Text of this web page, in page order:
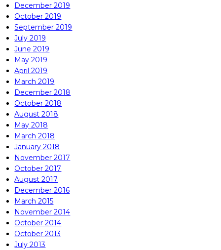
December 2019
October 2019
September 2019
July 2019
June 2019
May 2019
April 2019
March 2019
December 2018
October 2018
August 2018
May 2018
March 2018
January 2018
November 2017
October 2017
August 2017
December 2016
March 2015
November 2014
October 2014
October 2013
July 2013